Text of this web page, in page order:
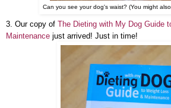
Can you see your dog's waist? (You might
3. Our copy of The Dieting with My Dog Guide
Maintenance just arrived! Just in time!